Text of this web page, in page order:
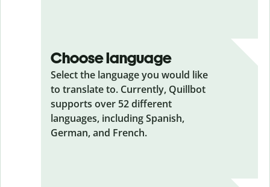
Choose language
Select the language you would like
to translate to. Currently, Quillbot
supports over 52 different
languages, including Spanish,
German, and French.